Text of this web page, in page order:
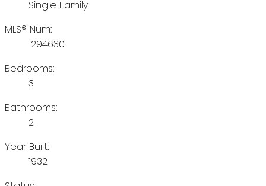
Single Family
MLS® Num:
1294630
Bedrooms:
3
Bathrooms:
2
Year Built:
1932